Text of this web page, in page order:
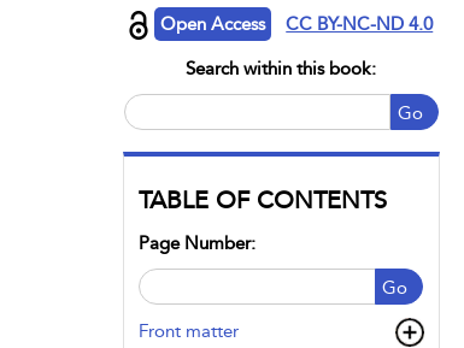
Open Access CC BY-NC-ND 4.0
Search within this book:
Go
TABLE OF CONTENTS
Page Number:
Go
Front matter